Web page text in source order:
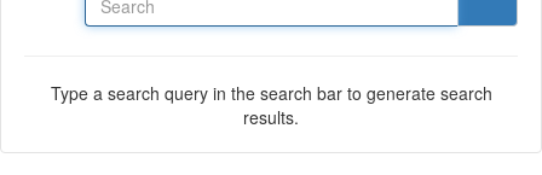
Type a search query in the search bar to generate search
results.